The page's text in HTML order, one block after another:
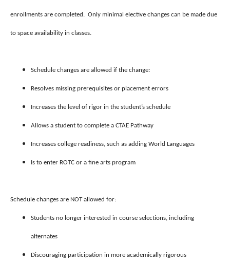
enrollments are completed. Only minimal elective changes can be made due
to space availability in classes.
Schedule changes are allowed if the change:
Resolves missing prerequisites or placement errors
Increases the level of rigor in the student’s schedule
Allows a student to complete a CTAE Pathway
Increases college readiness, such as adding World Languages
Is to enter ROTC or a fine arts program
Schedule changes are NOT allowed for:
Students no longer interested in course selections, including
alternates
Discouraging participation in more academically rigorous